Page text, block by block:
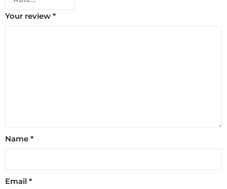
Your review *
Name *
Email *